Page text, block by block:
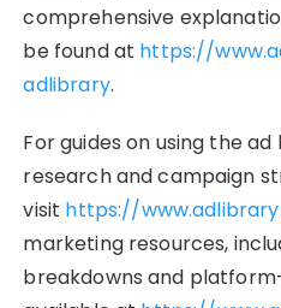
comprehensive
be found at https://
adlibrary.
For guides on using the
research and campaign
visit https://
marketing resources,
breakdowns and